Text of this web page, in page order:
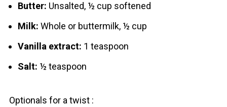
Butter: Unsalted, ½ cup softened
Milk: Whole or buttermilk, ½ cup
Vanilla extract: 1 teaspoon
Salt: ½ teaspoon
Optionals for a twist :